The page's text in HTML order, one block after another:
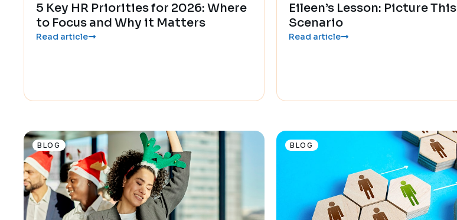
5 Key HR Priorities for 2026: Where
to Focus and Why it Matters
Read article
Eileen’s Lesson: Picture This
Scenario
Read article
BLOG BLOG